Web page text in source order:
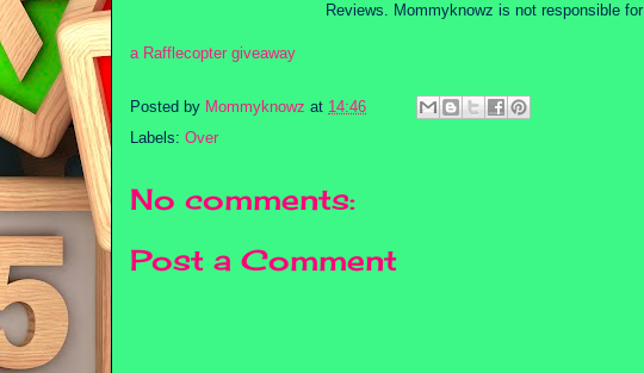
Reviews. Mommyknowz is not responsible
a Rafflecopter giveaway
Posted by Mommyknowz at 14:46
Labels: Over
No comments:
Post a Comment